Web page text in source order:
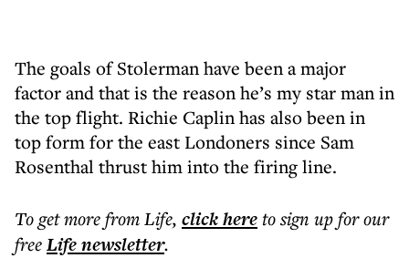
The goals of Stolerman have been a major
factor and that is the reason he’s my star man in
the top flight. Richie Caplin has also been in
top form for the east Londoners since Sam
Rosenthal thrust him into the firing line.
To get morefrom Life, click hereto sign up for our
freeLifenewsletter.